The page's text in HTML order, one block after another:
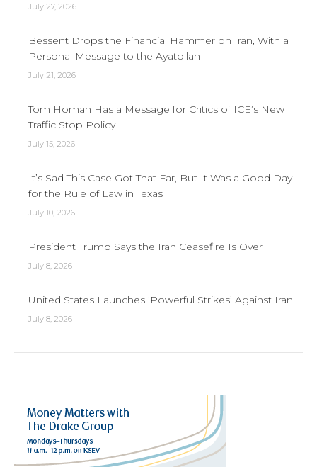
July 27, 2026
Bessent Drops the Financial Hammer on Iran, With a
Personal Message to the Ayatollah
July 21, 2026
Tom Homan Has a Message for Critics of ICE’s New
Traffic Stop Policy
July 15, 2026
It’s Sad This Case Got That Far, But It Was a Good Day
for the Rule of Law in Texas
July 10, 2026
President Trump Says the Iran Ceasefire Is Over
July 8, 2026
United States Launches ‘Powerful Strikes’ Against Iran
July 8, 2026